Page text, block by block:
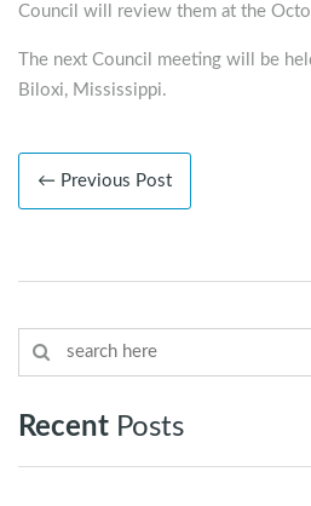
Council will review them at the
The next Council meeting will be
Biloxi, Mississippi.
← Previous Post
Recent Posts